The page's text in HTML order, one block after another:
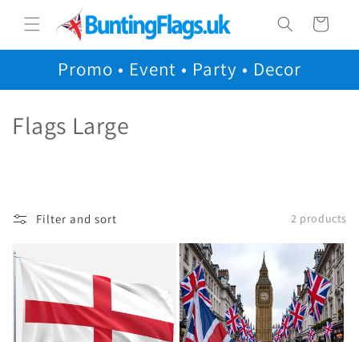
content
Cart
Promo • Event • Party • Decor
C
l
e
c
t
Flags Large
Filter and sort 2 products